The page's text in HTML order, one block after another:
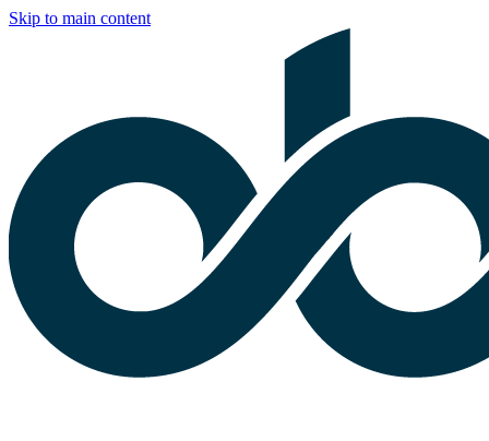
Skip to main content